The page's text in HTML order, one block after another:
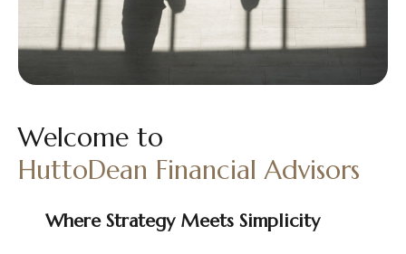
Welcome to
HuttoDean Financial Advisors
Where Strategy Meets Simplicity